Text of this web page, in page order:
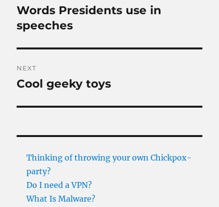
navigation
Previous
post:
Words Presidents use in
speeches
NEXT
Next
Cool geeky toys
Thinking of throwing your own Chickpox-
party?
Do I need a VPN?
What Is Malware?